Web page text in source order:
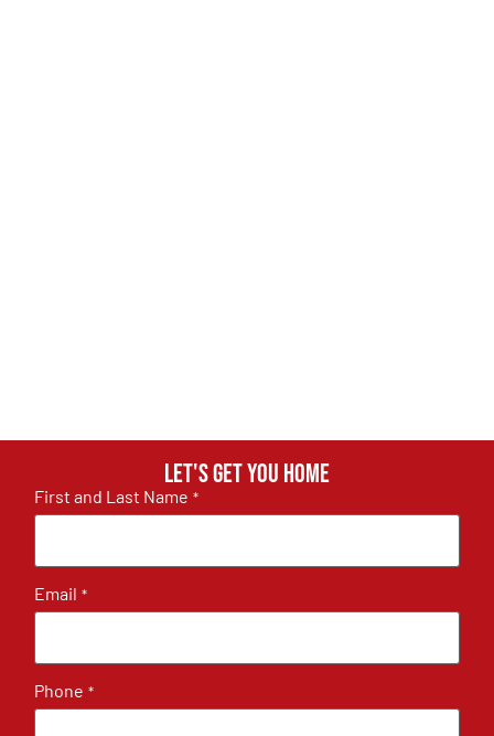
Let's get you home
First and Last Name *
Email *
Phone *